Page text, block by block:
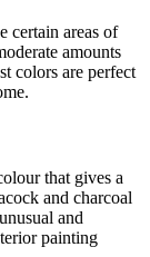
certain areas of
amounts
colors are perfect
that gives a
and charcoal
and
painting